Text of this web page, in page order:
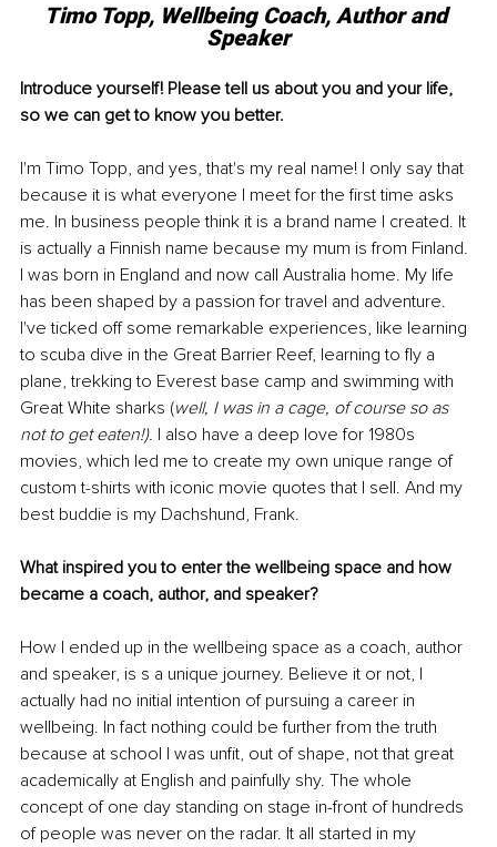
Timo Topp, Wellbeing Coach, Author and
Speaker
Introduce yourself! Please tell us about you and your life,
so we can get to know you better.
I'm Timo Topp, and yes, that's my real name! I only say that
because it is what everyone I meet for the first time asks
me. In business people think it is a brand name I created. It
is actually a Finnish name because my mum is from Finland.
I was born in England and now call Australia home. My life
has been shaped by a passion for travel and adventure.
I've ticked off some remarkable experiences, like learning
to scuba dive in the Great Barrier Reef, learning to fly a
plane, trekking to Everest base camp and swimming with
Great White sharks (well, I was in a cage, of course so as
not to get eaten!). I also have a deep love for 1980s
movies, which led me to create my own unique range of
custom t-shirts with iconic movie quotes that I sell. And my
best buddie is my Dachshund, Frank.
What inspired you to enter the wellbeing space and how
became a coach, author, and speaker?
How I ended up in the wellbeing space as a coach, author
and speaker, is s a unique journey. Believe it or not, I
actually had no initial intention of pursuing a career in
wellbeing. In fact nothing could be further from the truth
because at school I was unfit, out of shape, not that great
academically at English and painfully shy. The whole
concept of one day standing on stage in-front of hundreds
of people was never on the radar. It all started in my